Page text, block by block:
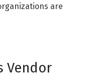
are
Vendor